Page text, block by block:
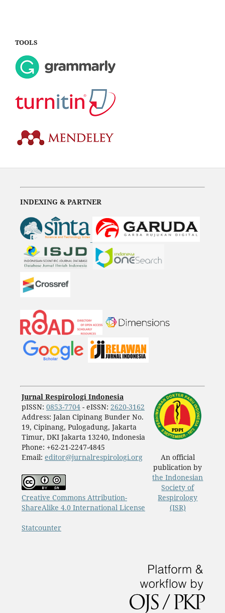
TOOLS
INDEXING & PARTNER
Jurnal Respirologi Indonesia
pISSN: 0853-7704- eISSN: 2620-3162
Address: Jalan Cipinang Bunder No.
19, Cipinang, Pulogadung, Jakarta
Timur, DKI Jakarta 13240, Indonesia
Phone: +62-21-2247-4845
Email: editor@jurnalrespirologi.org
An official
publication by
the Indonesian
Society of
Respirology
(ISR)
Creative Commons Attribution-
ShareAlike 4.0 International License
Statcounter